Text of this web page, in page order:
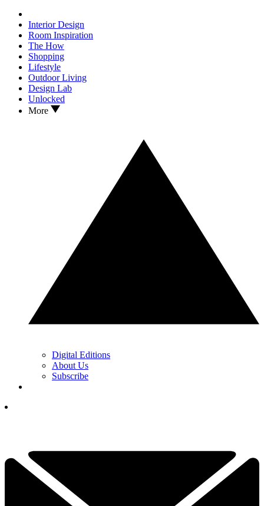
Interior Design
Room Inspiration
The How
Shopping
Lifestyle
Outdoor Living
Design Lab
Unlocked
More
Digital Editions
About Us
Subscribe